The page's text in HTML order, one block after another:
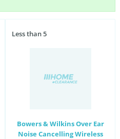
Less than 5
Bowers & Wilkins Over Ear
Noise Cancelling Wireless